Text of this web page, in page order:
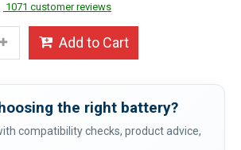
1071 customer reviews
Add to Cart
the right battery?
compatibility checks, product advice,